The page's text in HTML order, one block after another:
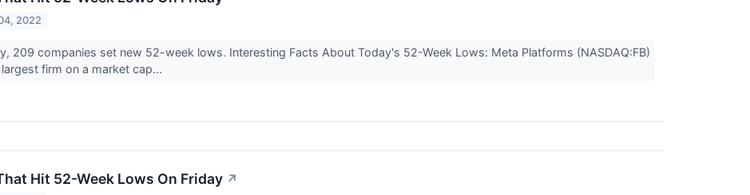
2022
209 companies set new 52-week lows. Interesting Facts About Today's 52-Week Lows: Meta Platforms (NASDAQ:FB)
firm on a market cap...
Hit 52-Week Lows On Friday ↗